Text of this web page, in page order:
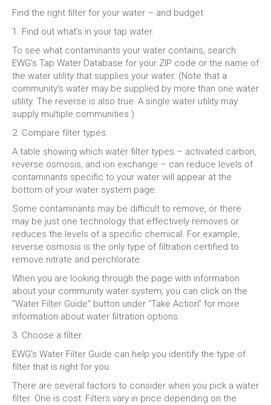
Find the right filter for your water – and budget
1. Find out what’s in your tap water.
To see what contaminants your water contains, search
EWG’s Tap Water Database for your ZIP code or the name of
the water utility that supplies your water. (Note that a
community’s water may be supplied by more than one water
utility. The reverse is also true: A single water utility may
supply multiple communities.)
2. Compare filter types.
A table showing which water filter types – activated carbon,
reverse osmosis, and ion exchange – can reduce levels of
contaminants specific to your water will appear at the
bottom of your water system page.
Some contaminants may be difficult to remove, or there
may be just one technology that effectively removes or
reduces the levels of a specific chemical. For example,
reverse osmosis is the only type of filtration certified to
remove nitrate and perchlorate.
When you are looking through the page with information
about your community water system, you can click on the
“Water Filter Guide” button under “Take Action” for more
information about water filtration options.
3. Choose a filter.
EWG’s Water Filter Guide can help you identify the type of
filter that is right for you.
There are several factors to consider when you pick a water
filter. One is cost: Filters vary in price depending on the